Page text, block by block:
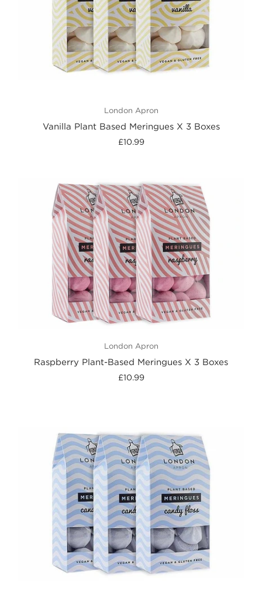
London Apron
Vanilla Plant Based Meringues X 3 Boxes
£10.99
London Apron
Raspberry Plant-Based Meringues X 3 Boxes
£10.99